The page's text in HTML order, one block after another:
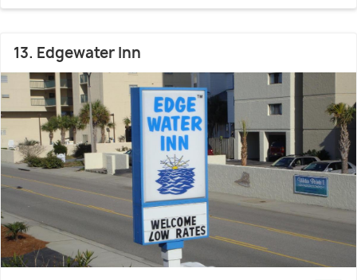
13. Edgewater Inn